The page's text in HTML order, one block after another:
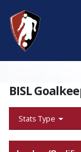
BISL
Stats Type